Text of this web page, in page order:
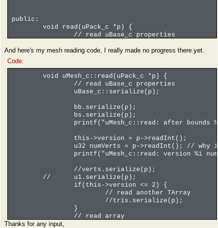
public:
void read(uPack_c *p) {
// read uBase_c properties
int i0 = p->readInt();
uNameRef_c boneName;
p->readNameRef(boneName);
int flags = p->readInt();
// NOTE: even Bip01 bone
int parent = p->readInt();
// yes, boneNames are
printf("Bone %i of %i - %s
}
u32 numMotionChunks = p-
for(u32 i = 0; i < numMotionChunks;
uMotionChunk_c c;
u32 numIntegers = p-
arraySTD_c<int> ints;
//numIntegers++; // 0, 1,
ints.resize(numIntegers);
p-
// c.q is 0, 0, 0, 10.f here,
printf("Chunk %i of %i - q
And here's my mesh reading code, I really made no progress there yet.
Code:
void uMesh_c::read(uPack_c *p) {
// read uBase_c properties
uBase_c::serialize(p);
bb.serialize(p);
bs.serialize(p);
printf("uMesh_c::read: after bounds
this->version = p->readInt();
u32 numVerts = p->readInt(); //
printf("uMesh_c::read: version %i
//verts.serialize(p);
//
u1.serialize(p);
if(this->version <= 2) {
// read another TArray
//tris.serialize(p);
}
// read array
Thanks for any input,